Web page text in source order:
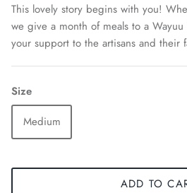
This lovely story begins with you!
we give a month of meals to a
your support to the artisans and their
Size
Medium
ADD TO